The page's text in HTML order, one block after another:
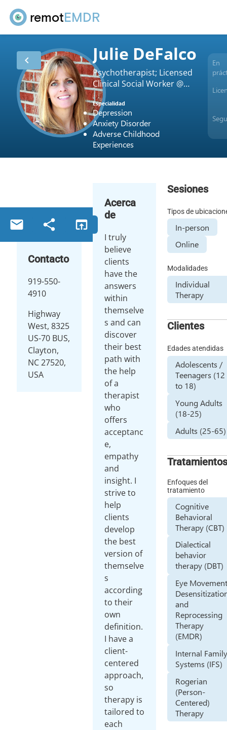
remotEMDR
chevron_left Julie DeFalco
Psychotherapist; Licensed
Clinical Social Worker @
180 Counseling
Especialidad
Depression
Anxiety Disorder
Adverse Childhood
Experiences
En
email share open_in_browser
Contacto
919-550-
4910
Highway
West, 8325
US-70 BUS,
Clayton,
NC 27520,
USA
Acerca
de
I truly
believe
clients
have the
answers
within
themselve
s and can
discover
their best
path with
the help
of a
therapist
who
offers
acceptanc
e,
empathy
and
insight. I
strive to
help
clients
develop
the best
version of
themselve
s
according
to their
own
definition.
I have a
client-
centered
approach,
so
therapy is
tailored to
each
Sesiones
Tipos de
In-person
Online
Modalidades
Individual
Therapy
Clientes
Edades atendidas
Adolescents /
Teenagers (12
to 18)
Young Adults
(18-25)
Adults (25-65)
Enfoques del
tratamiento
Cognitive
Behavioral
Therapy (CBT)
Dialectical
behavior
therapy (DBT)
Eye
and
Reprocessing
Therapy
(EMDR)
Internal
Systems (IFS)
Rogerian
(Person-
Centered)
Therapy